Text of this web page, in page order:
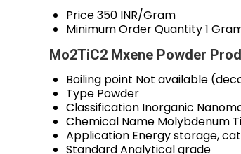
Price350 INR/Gram
Minimum Order Quantity1
Mo2TiC2 Mxene Powder
Boiling point Not available
Type Powder
Classification Inorganic
Chemical Name Molybdenum
Application Energy storage,
StandardAnalytical grade